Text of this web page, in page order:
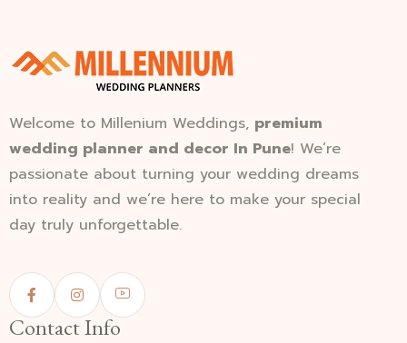
Welcome to Millenium Weddings, premium
wedding planner and decor In Pune! We’re
passionate about turning your wedding dreams
into reality and we’re here to make your special
day truly unforgettable.
Contact Info